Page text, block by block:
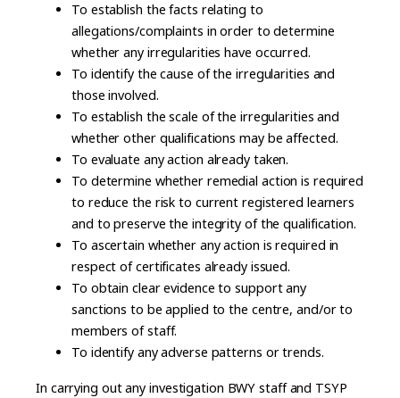
To establish the facts relating to
allegations/complaints in order to determine
whether any irregularities have occurred.
To identify the cause of the irregularities and
those involved.
To establish the scale of the irregularities and
whether other qualifications may be affected.
To evaluate any action already taken.
To determine whether remedial action is required
to reduce the risk to current registered learners
and to preserve the integrity of the qualification.
To ascertain whether any action is required in
respect of certificates already issued.
To obtain clear evidence to support any
sanctions to be applied to the centre, and/or to
members of staff.
To identify any adverse patterns or trends.
In carrying out any investigation BWY staff and TSYP